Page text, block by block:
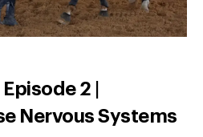
2 |
Nervous Systems